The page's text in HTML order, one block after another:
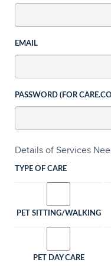
EMAIL
PASSWORD (FOR
Details of Services
TYPE OF CARE
PET SITTING/WALKING
PET DAY CARE